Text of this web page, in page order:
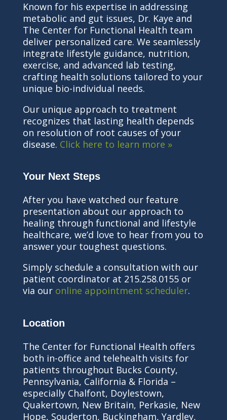
Known for his expertise in addressing
metabolic and gut issues, Dr. Kaye and
The Center for Functional Health team
deliver personalized care. We seamlessly
integrate lifestyle guidance, nutrition,
exercise, and advanced lab testing,
crafting health solutions tailored to your
unique bio-individual needs.
Our unique approach to treatment
recognizes that lasting health depends
on resolution of root causes of your
disease. Click here to learn more »
Your Next Steps
After you have watched our feature
presentation about our approach to
healing through functional and lifestyle
healthcare, we’d love to hear from you to
answer your toughest questions.
Simply schedule a consultation with our
patient coordinator at 215.258.0155 or
via our online appointment scheduler.
Location
The Center for Functional Health offers
both in-office and telehealth visits for
patients throughout Bucks County,
Pennsylvania, California & Florida –
especially Chalfont, Doylestown,
Quakertown, New Britain, Perkasie, New
Hope, Souderton, Buckingham, Yardley,